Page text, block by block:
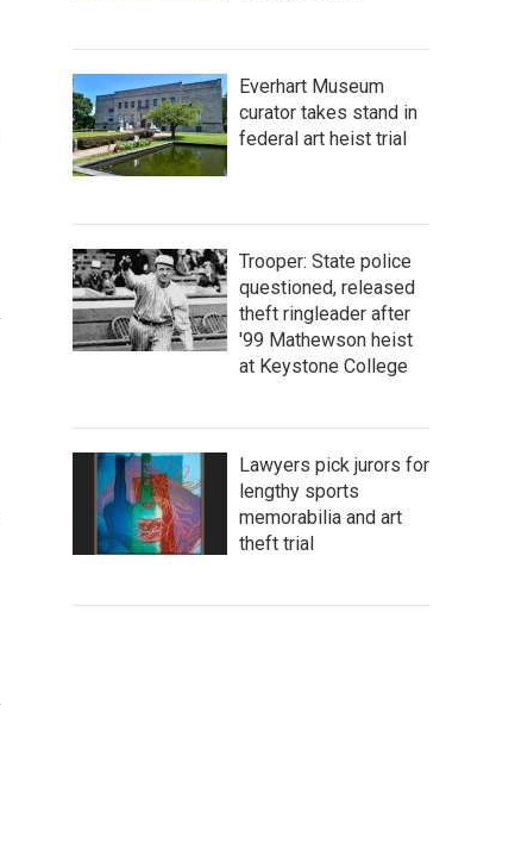
Everhart Museum
curator takes stand in
federal art heist trial
Trooper: State police
questioned, released
theft ringleader after
'99 Mathewson heist
at Keystone College
Lawyers pick jurors for
lengthy sports
memorabilia and art
theft trial